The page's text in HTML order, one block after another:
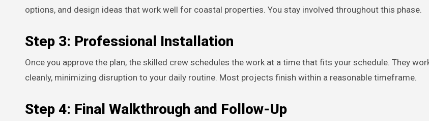
options, and design ideas that work well for coastal properties. You stay involved throughout this phase.
Step 3: Professional Installation
Once you approve the plan, the skilled crew schedules the work at a time that fits your schedule. They
cleanly, minimizing disruption to your daily routine. Most projects finish within a reasonable timeframe.
Step 4: Final Walkthrough and Follow-Up